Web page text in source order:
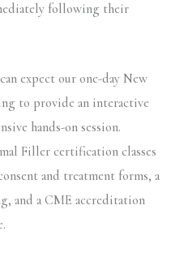
following their
expect our one-day New
to provide an interactive
hands-on session.
Filler certification classes
and treatment forms, a
and a CME accreditation